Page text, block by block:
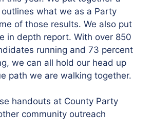
what we as a Party
of those results. We also put
in depth report. With over 850
running and 73 percent
we can all hold our head up
path we are walking together.
handouts at County Party
community outreach